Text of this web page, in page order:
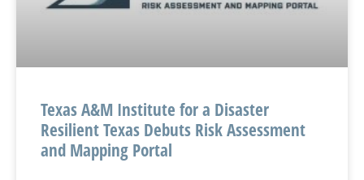
Texas A&M Institute for a Disaster
Resilient Texas Debuts Risk Assessment
and Mapping Portal